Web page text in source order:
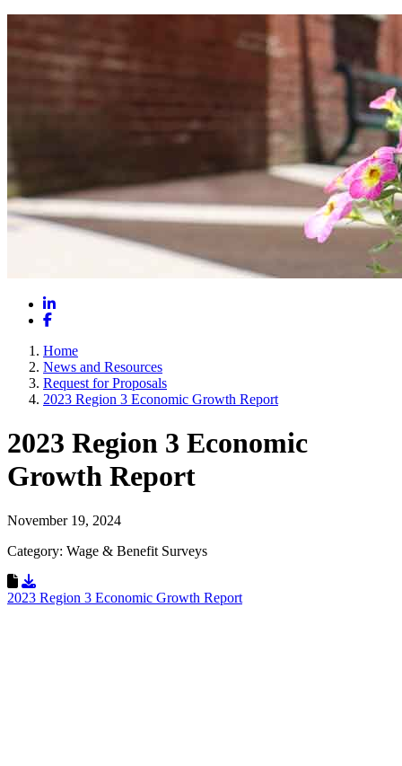
LinkedIn
Facebook
Home
News and Resources
Request for Proposals
2023 Region 3 Economic Growth Report
2023 Region 3 Economic
Growth Report
November 19, 2024
Category: Wage & Benefit Surveys
Download Resource
2023 Region 3 Economic Growth Report